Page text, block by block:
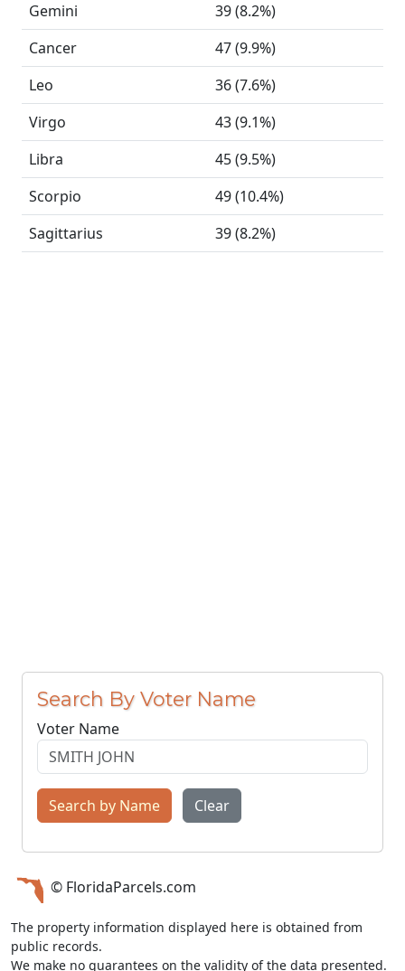
Gemini
39 (8.2%)
Cancer
47 (9.9%)
Leo
36 (7.6%)
Virgo
43 (9.1%)
Libra
45 (9.5%)
Scorpio
49 (10.4%)
Sagittarius
39 (8.2%)
Search By Voter Name
Voter Name
Search by Name Clear
© FloridaParcels.com
The property information displayed here is obtained from
public records.
We make no guarantees on the validity of the data presented.